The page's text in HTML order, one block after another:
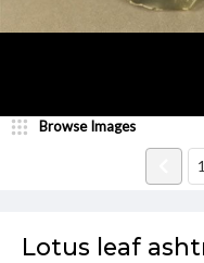
Lotus leaf
Browse Images